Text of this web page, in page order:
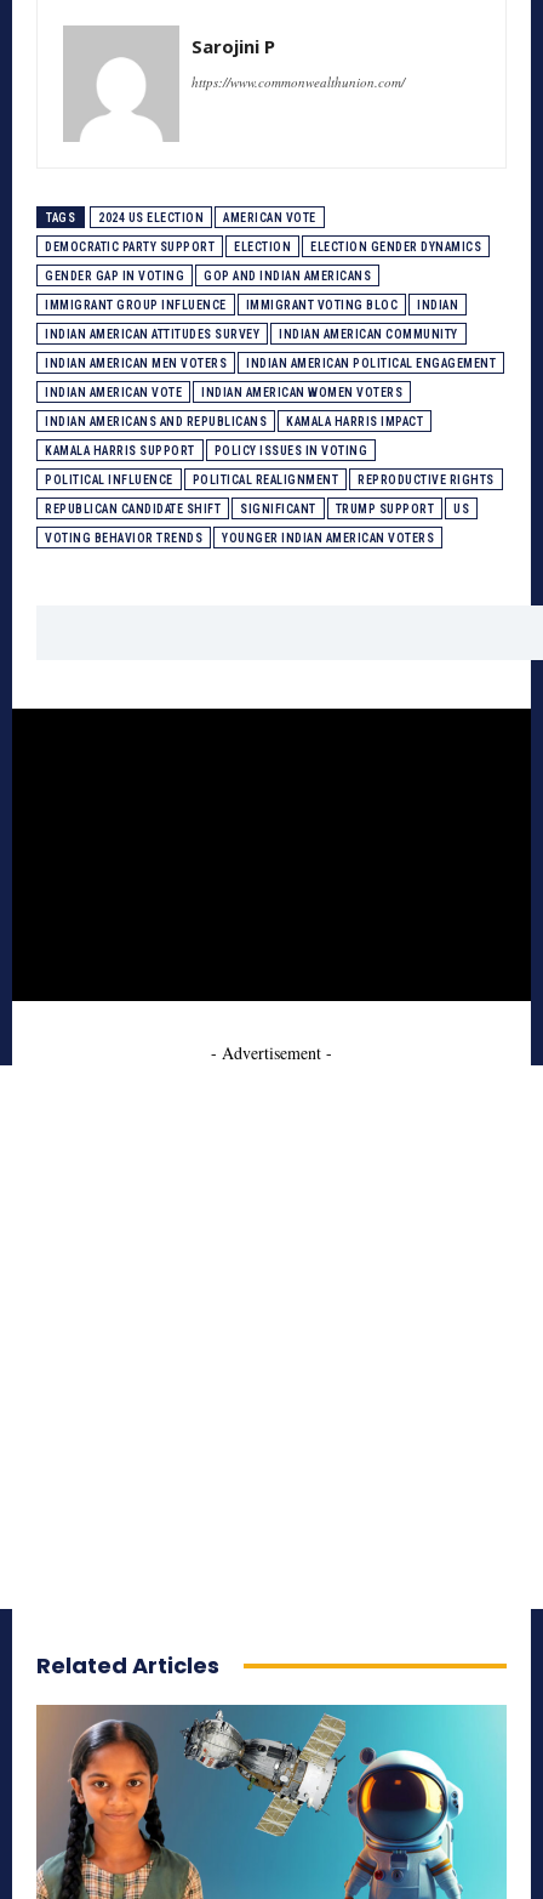
Sarojini P
https://www.commonwealthunion.com/
TAGS 2024 US ELECTION AMERICAN VOTE
DEMOCRATIC PARTY SUPPORT ELECTION ELECTION GENDER DYNAMICS
GENDER GAP IN VOTING GOP AND INDIAN AMERICANS
IMMIGRANT GROUP INFLUENCE IMMIGRANT VOTING BLOC INDIAN
INDIAN AMERICAN ATTITUDES SURVEY INDIAN AMERICAN COMMUNITY
INDIAN AMERICAN MEN VOTERS INDIAN AMERICAN POLITICAL ENGAGEMENT
INDIAN AMERICAN VOTE INDIAN AMERICAN WOMEN VOTERS
INDIAN AMERICANS AND REPUBLICANS KAMALA HARRIS IMPACT
KAMALA HARRIS SUPPORT POLICY ISSUES IN VOTING
POLITICAL INFLUENCE POLITICAL REALIGNMENT REPRODUCTIVE RIGHTS
REPUBLICAN CANDIDATE SHIFT SIGNIFICANT TRUMP SUPPORT US
VOTING BEHAVIOR TRENDS YOUNGER INDIAN AMERICAN VOTERS
- Advertisement -
Related Articles